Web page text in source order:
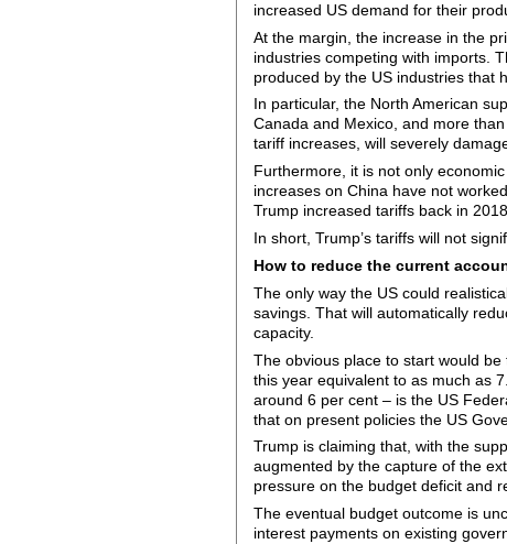
increased US demand for their
At the margin, the increase in the
industries competing with imports.
produced by the US industries that
In particular, the North American
Canada and Mexico, and more
tariff increases, will severely
Furthermore, it is not only
increases on China have not
Trump increased tariffs back in
In short, Trump’s tariffs will not
How to reduce the current
The only way the US could
savings. That will automatically
capacity.
The obvious place to start would
this year equivalent to as much as
around 6 per cent – is the US
that on present policies the US
Trump is claiming that, with the
augmented by the capture of the
pressure on the budget deficit and
The eventual budget outcome is
interest payments on existing